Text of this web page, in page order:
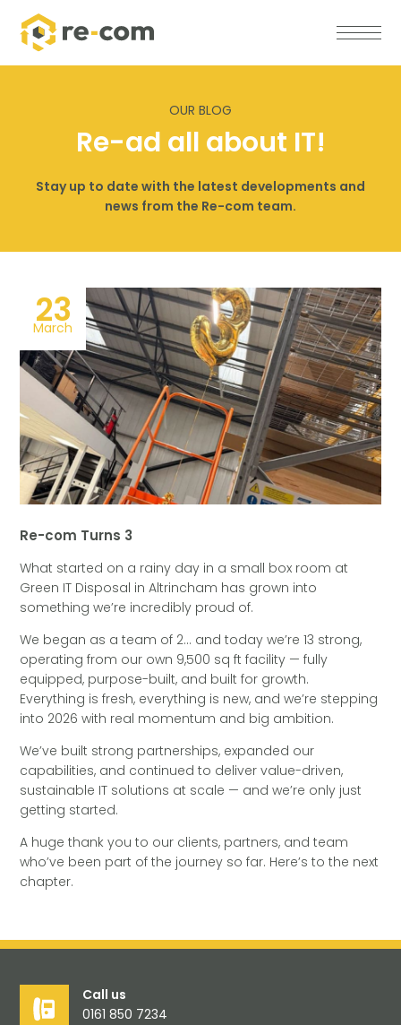
OUR BLOG
Re-ad all about IT!
Stay up to date with the latest developments and
news from the Re-com team.
23
March
Re-com Turns 3
What started on a rainy day in a small box room at
Green IT Disposal in Altrincham has grown into
something we’re incredibly proud of.
We began as a team of 2… and today we’re 13 strong,
operating from our own 9,500 sq ft facility — fully
equipped, purpose-built, and built for growth.
Everything is fresh, everything is new, and we’re stepping
into 2026 with real momentum and big ambition.
We’ve built strong partnerships, expanded our
capabilities, and continued to deliver value-driven,
sustainable IT solutions at scale — and we’re only just
getting started.
A huge thank you to our clients, partners, and team
who’ve been part of the journey so far. Here’s to the next
chapter.
Call us
0161 850 7234